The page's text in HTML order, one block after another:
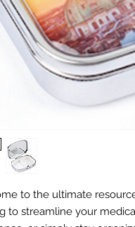
to the ultimate
to streamline your